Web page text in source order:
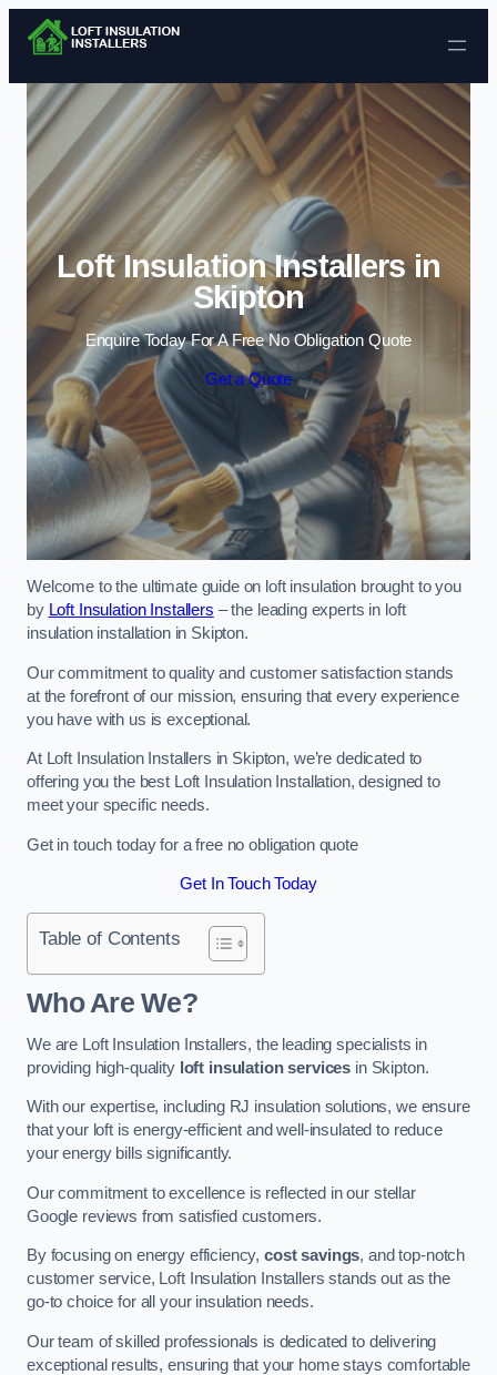
Skip to content
Loft Insulation Installers in
Skipton
Enquire Today For A Free No Obligation Quote
Get a Quote
Welcome to the ultimate guide on loft insulation brought to you
by Loft Insulation Installers – the leading experts in loft
insulation installation in Skipton.
Our commitment to quality and customer satisfaction stands
at the forefront of our mission, ensuring that every experience
you have with us is exceptional.
At Loft Insulation Installers in Skipton, we’re dedicated to
offering you the best Loft Insulation Installation, designed to
meet your specific needs.
Get in touch today for a free no obligation quote
Get In Touch Today
Table of Contents
Who Are We?
We are Loft Insulation Installers, the leading specialists in
providing high-quality loft insulation services in Skipton.
With our expertise, including RJ insulation solutions, we ensure
that your loft is energy-efficient and well-insulated to reduce
your energy bills significantly.
Our commitment to excellence is reflected in our stellar
Google reviews from satisfied customers.
By focusing on energy efficiency,cost savings, and top-notch
customer service, Loft Insulation Installers stands out as the
go-to choice for all your insulation needs.
Our team of skilled professionals is dedicated to delivering
exceptional results, ensuring that your home stays comfortable